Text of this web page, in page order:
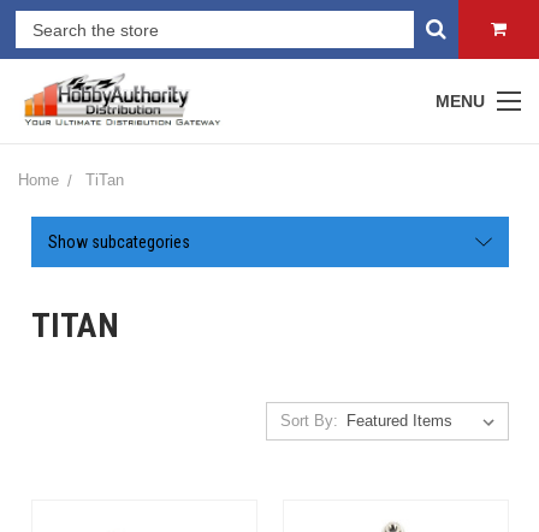
MENU
Home TiTan
Show subcategories
TITAN
Sort By: